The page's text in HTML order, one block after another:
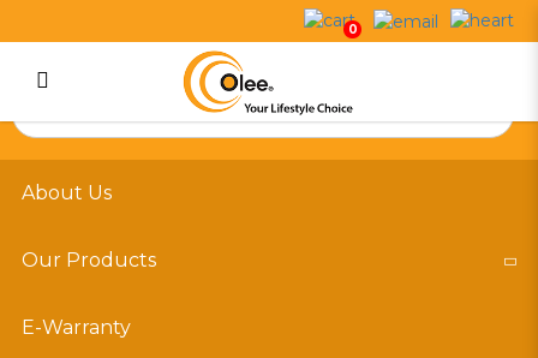
0 Register
About Us
Our Products
E-Warranty